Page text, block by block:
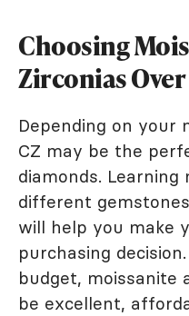
Choosing
Zirconias
Depending on your
CZ may be the
diamonds.
different
will help you make
purchasing
budget, moissanite
be excellent,